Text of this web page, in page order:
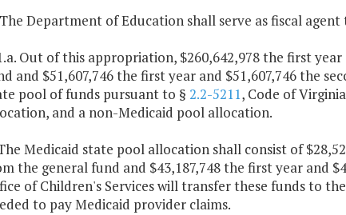
Department of Education shall serve as fiscal
Out of this appropriation, $260,642,978 the first
and $51,607,746 the first year and $51,607,746 the
pool of funds pursuant to § 2.2-5211, Code of
and a non-Medicaid pool allocation.
Medicaid state pool allocation shall consist of
the general fund and $43,187,748 the first year and
of Children's Services will transfer these funds to
to pay Medicaid provider claims.